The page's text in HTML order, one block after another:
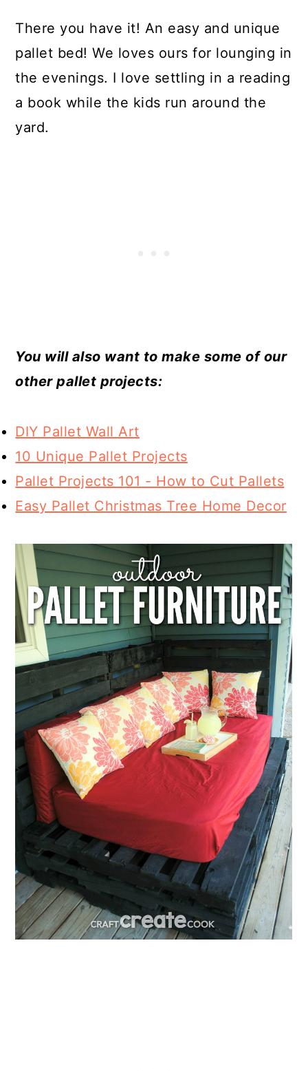
There you have it! An easy and unique
pallet bed! We loves ours for lounging in
the evenings. I love settling in a reading
a book while the kids run around the
yard.
You will also want to make some of our
other pallet projects:
DIY Pallet Wall Art
10 Unique Pallet Projects
Pallet Projects 101 - How to Cut Pallets
Easy Pallet Christmas Tree Home Decor